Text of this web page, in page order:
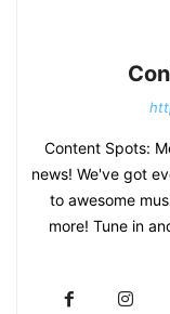
Content Spots:
news! We've got
to awesome
more! Tune in